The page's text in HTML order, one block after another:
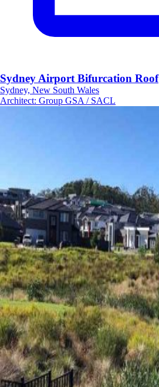
Sydney Airport Bifurcation Roof
Sydney, New South Wales
Architect: Group GSA / SACL